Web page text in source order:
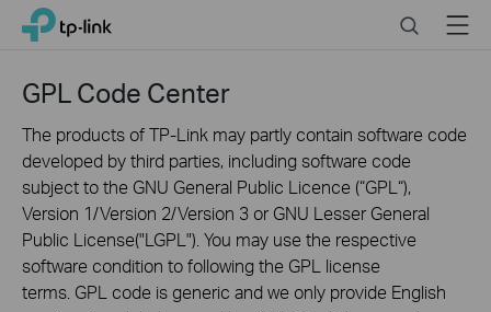
Click
navigation
bar
TP-Link, Reliably Smart SearchMenu
GPL Code Center
The products of TP-Link may partly contain software code
developed by third parties, including software code
subject to the GNU General Public Licence (“GPL“),
Version 1/Version 2/Version 3 or GNU Lesser General
Public License("LGPL"). You may use the respective
software condition to following the GPL license
terms. GPL code is generic and we only provide English